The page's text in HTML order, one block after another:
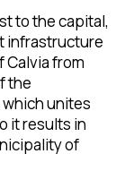
to the capital,
infrastructure
Calvia from
the
unites
it results in
of